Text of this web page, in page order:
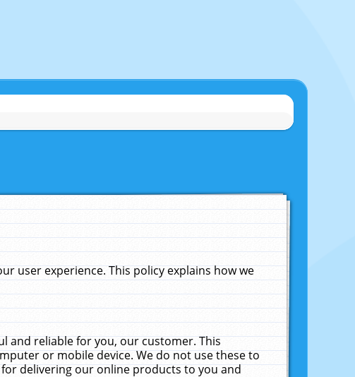
user experience. This policy explains how we
and reliable for you, our customer. This
or mobile device. We do not use these to
delivering our online products to you and